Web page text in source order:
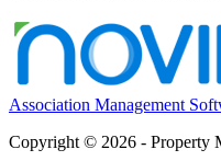
Association Management
Copyright © 2026 - Property